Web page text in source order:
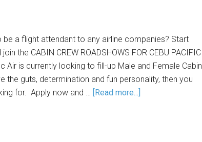
a flight attendant to any airline companies? Start
the CABIN CREW ROADSHOWS FOR CEBU PACIFIC
Air is currently looking to fill-up Male and Female Cabin
the guts, determination and fun personality, then you
for. Apply now and … [Read more...]